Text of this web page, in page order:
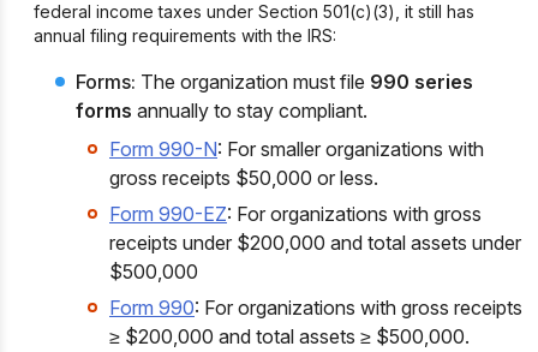
federal income taxes under Section 501(c)(3), it still has
annual filing requirements with the IRS:
Forms: The organization must file 990 series
forms annually to stay compliant.
Form 990-N: For smaller organizations with
gross receipts $50,000 or less.
Form 990-EZ: For organizations with gross
receipts under $200,000 and total assets under
$500,000
Form 990: For organizations with gross receipts
≥ $200,000 and total assets ≥ $500,000.